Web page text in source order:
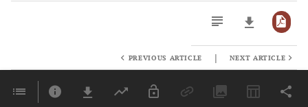
Last 6 Months 11,803
PREVIOUS ARTICLE | NEXT ARTICLE